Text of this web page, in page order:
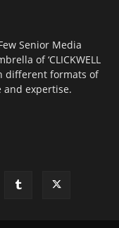
Senior Media
of ‘CLICKWELL
different formats of
expertise.